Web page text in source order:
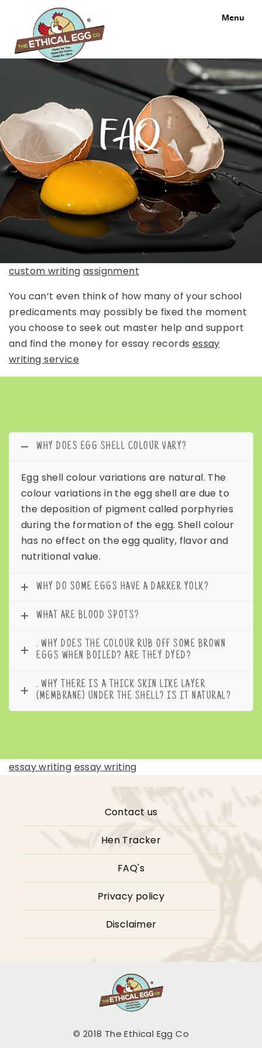
Menu
FAQ
custom writing assignment
You can’t even think of how many of your school
predicaments may possibly be fixed the moment
you choose to seek out master help and support
and find the money for essay records essay
writing service
WHY DOES EGG SHELL COLOUR VARY?
Egg shell colour variations are natural. The
colour variations in the egg shell are due to
the deposition of pigment called porphyries
during the formation of the egg. Shell colour
has no effect on the egg quality, flavor and
nutritional value.
WHY DO SOME EGGS HAVE A DARKER YOLK?
WHAT ARE BLOOD SPOTS?
. WHY DOES THE COLOUR RUB OFF SOME BROWN
EGGS WHEN BOILED? ARE THEY DYED?
. WHY THERE IS A THICK SKIN LIKE LAYER
(MEMBRANE) UNDER THE SHELL? IS IT NATURAL?
essay writing essay writing
Contact us
Hen Tracker
FAQ's
Privacy policy
Disclaimer
© 2018 The Ethical Egg Co